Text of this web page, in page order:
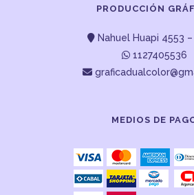
PRODUCCIÓN
Nahuel Huapi 4553 –
1127405536
MEDIOS DE